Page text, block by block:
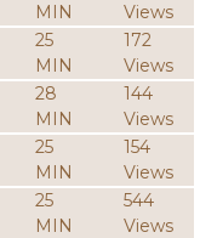
MIN
Views
25
MIN
172
Views
28
MIN
144
Views
25
MIN
154
Views
25
MIN
544
Views